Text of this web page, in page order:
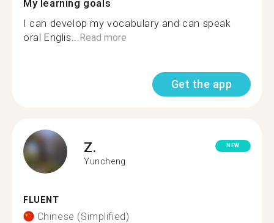
My learning goals
I can develop my vocabulary and can speak
oral Englis...Read more
Get the app
Z.
Yuncheng
NEW
FLUENT
Chinese (Simplified)